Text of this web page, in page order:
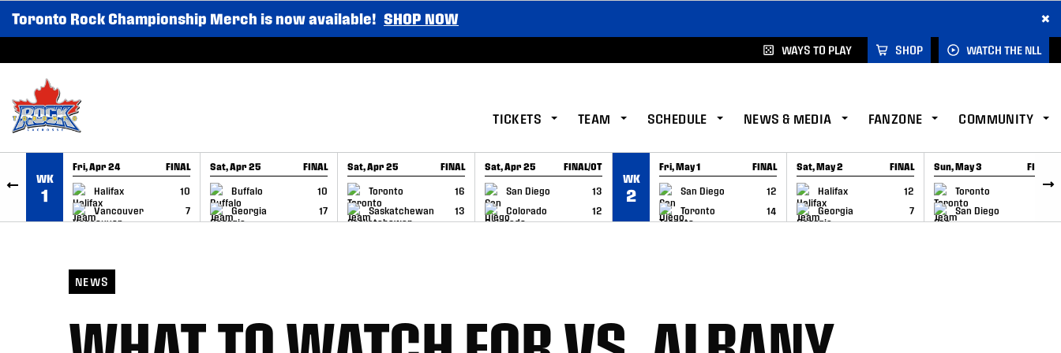
SKIP TO CONTENT
Toronto Rock Championship Merch is now available! SHOP NOW ×
WAYS TO PLAY SHOP WATCH THE NLL
TICKETS TEAM SCHEDULE NEWS & MEDIA FANZONE COMMUNITY
WK
1
Fri, Apr 24 FINAL
Halifax
10
Vancouver
7
GAME RECAP
Sat, Apr 25 FINAL
Buffalo
10
Georgia
17
GAME RECAP
Sat, Apr 25 FINAL
Toronto
16
Saskatchewan
13
GAME RECAP
Sat, Apr 25 FINAL/OT
San Diego
13
Colorado
12
GAME RECAP
WK
2
Fri, May 1 FINAL
San Diego
12
Toronto
14
GAME RECAP
Sat, May 2 FINAL
Halifax
12
Georgia
7
GAME RECAP
Sun, May 3 FINAL
Toronto
6
San Diego
GAME RECAP
NEWS